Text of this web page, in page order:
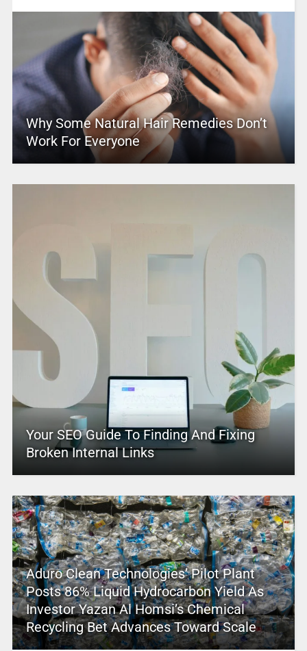
Why Some Natural Hair Remedies Don’t
Work For Everyone
Your SEO Guide To Finding And Fixing
Broken Internal Links
Aduro Clean Technologies’ Pilot Plant
Posts 86% Liquid Hydrocarbon Yield As
Investor Yazan Al Homsi’s Chemical
Recycling Bet Advances Toward Scale